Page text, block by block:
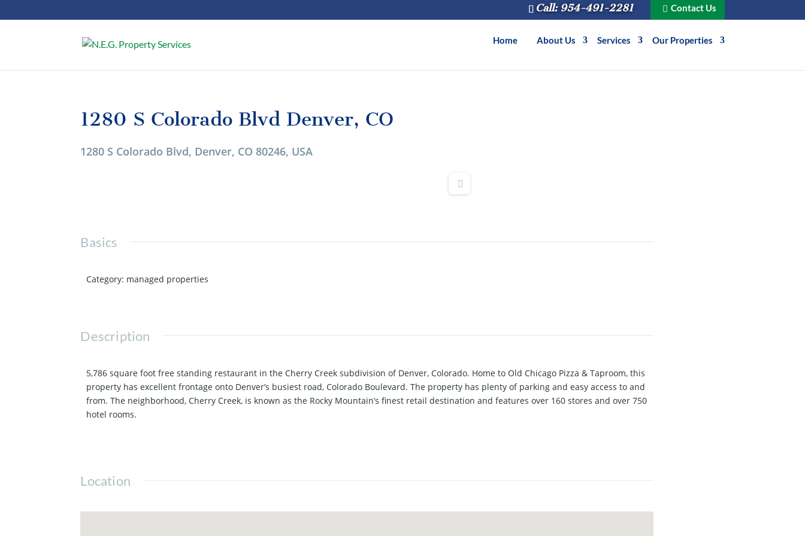
Call: 954-491-2281 Contact Us
Home About Us Services Our Properties
1280 S Colorado Blvd Denver, CO
1280 S Colorado Blvd, Denver, CO 80246, USA
1/1
Basics
Category: managed properties
Description
5,786 square foot free standing restaurant in the Cherry Creek subdivision of Denver, Colorado. Home to Old Chicago Pizza & Taproom, this
property has excellent frontage onto Denver’s busiest road, Colorado Boulevard. The property has plenty of parking and easy access to and
from. The neighborhood, Cherry Creek, is known as the Rocky Mountain’s finest retail destination and features over 160 stores and over 750
hotel rooms.
Location